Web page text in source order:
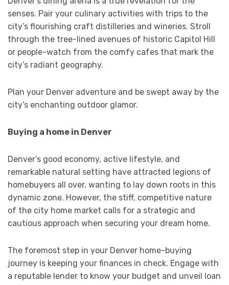
senses. Pair your culinary activities with trips to the
city’s flourishing craft distilleries and wineries. Stroll
through the tree-lined avenues of historic Capitol Hill
or people-watch from the comfy cafes that mark the
city’s radiant geography.
Plan your Denver adventure and be swept away by the
city’s enchanting outdoor glamor.
Buying a home in Denver
Denver’s good economy, active lifestyle, and
remarkable natural setting have attracted legions of
homebuyers all over, wanting to lay down roots in this
dynamic zone. However, the stiff, competitive nature
of the city home market calls for a strategic and
cautious approach when securing your dream home.
The foremost step in your Denver home-buying
journey is keeping your finances in check. Engage with
a reputable lender to know your budget and unveil loan